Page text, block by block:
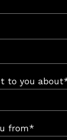
to you
from*